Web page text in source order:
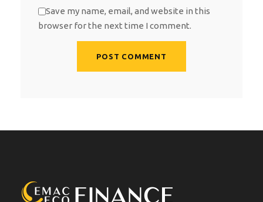
Save my name, email, and website in this
browser for the next time I comment.
i